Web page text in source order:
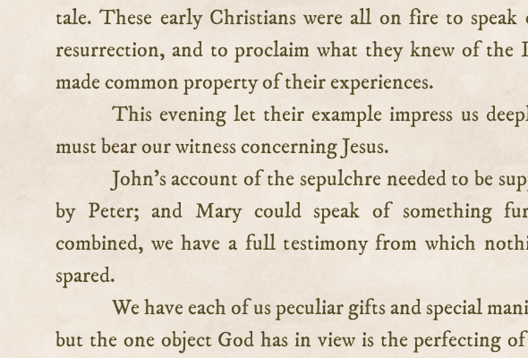
tale. These early Christians were all on fire to speak
resurrection, and to proclaim what they knew of the
made common property of their experiences.
This evening let their example impress us
must bear our witness concerning Jesus.
John’s account of the sepulchre needed to be
by Peter; and Mary could speak of something
combined, we have a full testimony from which
spared.
We have each of us peculiar gifts and special
but the one object God has in view is the perfecting